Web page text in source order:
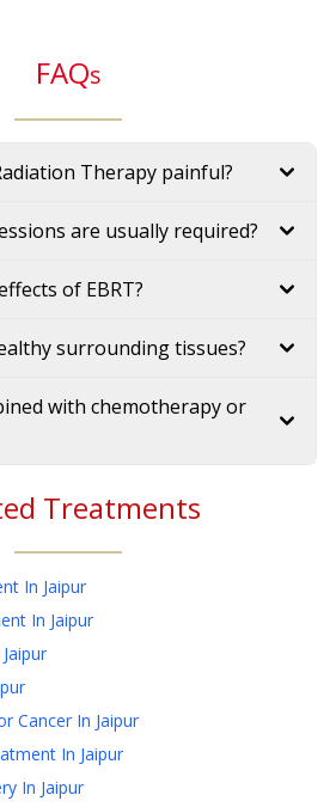
FAQs
Therapy painful?
are usually required?
of EBRT?
surrounding tissues?
with chemotherapy or
Treatments
In Jaipur
In Jaipur
Cancer In Jaipur
In Jaipur
In Jaipur